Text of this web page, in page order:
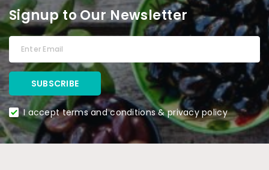
Signup to Our Newsletter
I accept terms and conditions & privacy policy